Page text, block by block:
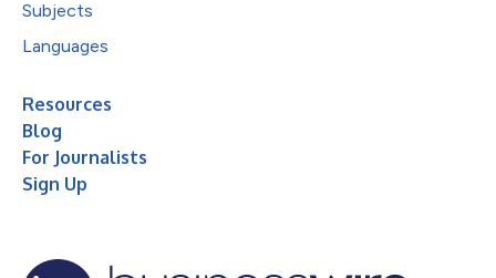
Subjects
Languages
Resources
Blog
For Journalists
Sign Up